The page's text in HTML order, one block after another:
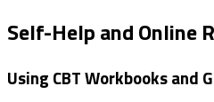
Self-Help and Online
Using CBT Workbooks and